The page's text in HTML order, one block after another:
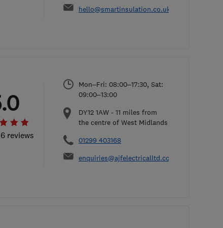
hello@smartinsulation.co.uk
reviews
Mon–Fri: 08:00–17:30, Sat:
09:00–13:00
DY12 1AW - 11 miles from
the centre of West Midlands
01299 403168
enquiries@ajfelectricalltd.co.uk